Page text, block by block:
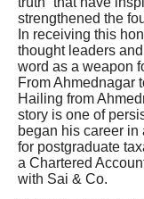
strengthened the
In receiving this
thought leaders
word as a weapon
From Ahmednagar
Hailing from
story is one of
began his career
for postgraduate
a Chartered
with Sai & Co.